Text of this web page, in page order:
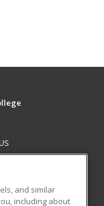
and similar
including about